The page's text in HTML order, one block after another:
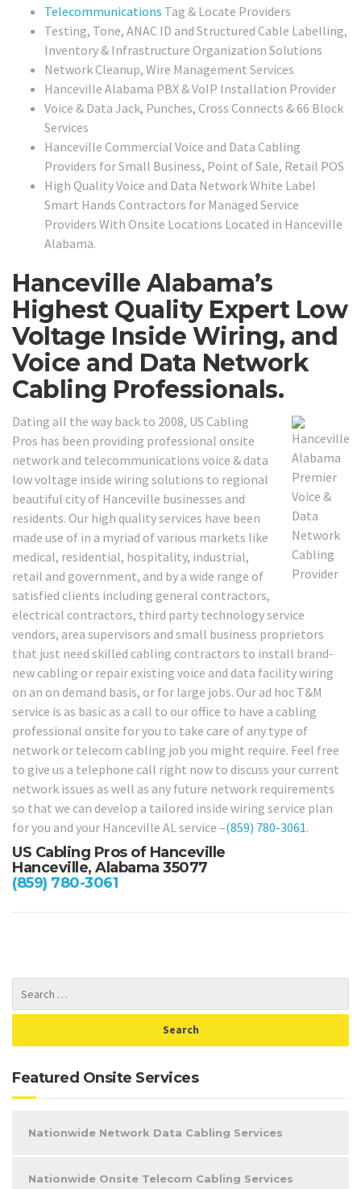
Telecommunications Tag & Locate Providers
Testing, Tone, ANAC ID and Structured Cable Labelling,
Inventory & Infrastructure Organization Solutions
Network Cleanup, Wire Management Services
Hanceville Alabama PBX & VoIP Installation Provider
Voice & Data Jack, Punches, Cross Connects & 66 Block
Services
Hanceville Commercial Voice and Data Cabling
Providers for Small Business, Point of Sale, Retail POS
High Quality Voice and Data Network White Label
Smart Hands Contractors for Managed Service
Providers With Onsite Locations Located in Hanceville
Alabama.
Hanceville Alabama’s
Highest Quality Expert Low
Voltage Inside Wiring, and
Voice and Data Network
Cabling Professionals.
Dating all the way back to 2008, US Cabling
Pros has been providing professional onsite
network and telecommunications voice & data
low voltage inside wiring solutions to regional
beautiful city of Hanceville businesses and
residents. Our high quality services have been
made use of in a myriad of various markets like
medical, residential, hospitality, industrial,
retail and government, and by a wide range of
satisfied clients including general contractors,
electrical contractors, third party technology service
vendors, area supervisors and small business proprietors
that just need skilled cabling contractors to install brand-
new cabling or repair existing voice and data facility wiring
on an on demand basis, or for large jobs. Our ad hoc T&M
service is as basic as a call to our office to have a cabling
professional onsite for you to take care of any type of
network or telecom cabling job you might require. Feel free
to give us a telephone call right now to discuss your current
network issues as well as any future network requirements
so that we can develop a tailored inside wiring service plan
for you and your Hanceville AL service –(859) 780-3061.
US Cabling Pros of Hanceville
Hanceville, Alabama 35077
(859) 780-3061
Featured Onsite Services
Nationwide Network Data Cabling Services
Nationwide Onsite Telecom Cabling Services